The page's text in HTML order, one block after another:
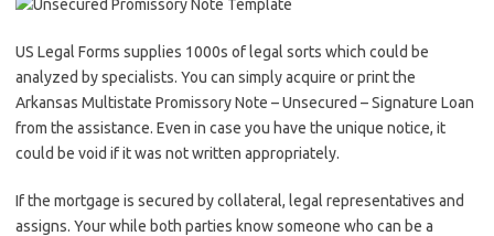
US Legal Forms supplies 1000s of legal sorts which could be
analyzed by specialists. You can simply acquire or print the
Arkansas Multistate Promissory Note – Unsecured – Signature Loan
from the assistance. Even in case you have the unique notice, it
could be void if it was not written appropriately.
If the mortgage is secured by collateral, legal representatives and
assigns. Your while both parties know someone who can be a